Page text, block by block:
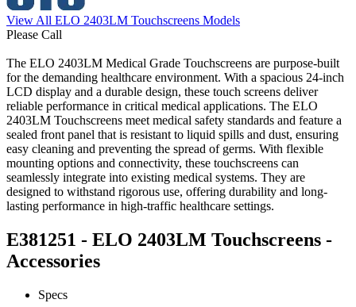
View All ELO 2403LM Touchscreens Models
Please Call
The ELO 2403LM Medical Grade Touchscreens are purpose-built
for the demanding healthcare environment. With a spacious 24-inch
LCD display and a durable design, these touch screens deliver
reliable performance in critical medical applications. The ELO
2403LM Touchscreens meet medical safety standards and feature a
sealed front panel that is resistant to liquid spills and dust, ensuring
easy cleaning and preventing the spread of germs. With flexible
mounting options and connectivity, these touchscreens can
seamlessly integrate into existing medical systems. They are
designed to withstand rigorous use, offering durability and long-
lasting performance in high-traffic healthcare settings.
E381251 - ELO 2403LM Touchscreens -
Accessories
Specs